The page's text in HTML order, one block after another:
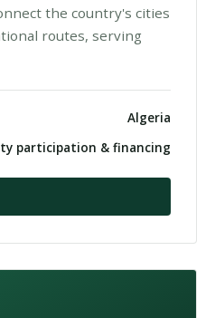
the country's cities
routes, serving
Algeria
participation & financing